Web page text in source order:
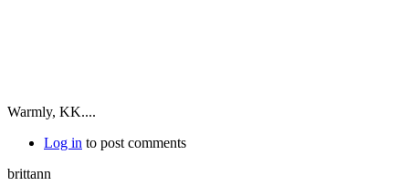
Warmly, KK....
Log in to post comments
brittann